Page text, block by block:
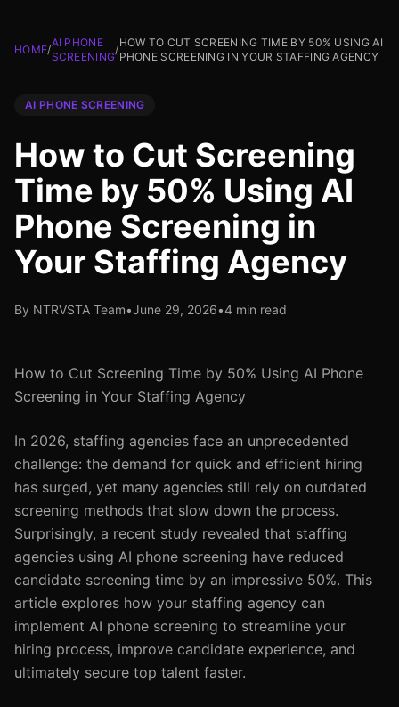
HOME/
AI PHONE
SCREENING
/
HOW TO CUT SCREENING TIME BY 50% USING AI
PHONE SCREENING IN YOUR STAFFING AGENCY
AI PHONE SCREENING
How to Cut Screening
Time by 50% Using AI
Phone Screening in
Your Staffing Agency
By NTRVSTA Team•June 29, 2026•4 min read
How to Cut Screening Time by 50% Using AI Phone
Screening in Your Staffing Agency
In 2026, staffing agencies face an unprecedented
challenge: the demand for quick and efficient hiring
has surged, yet many agencies still rely on outdated
screening methods that slow down the process.
Surprisingly, a recent study revealed that staffing
agencies using AI phone screening have reduced
candidate screening time by an impressive 50%. This
article explores how your staffing agency can
implement AI phone screening to streamline your
hiring process, improve candidate experience, and
ultimately secure top talent faster.